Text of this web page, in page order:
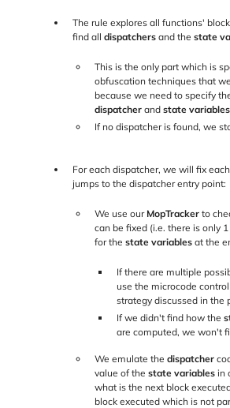
The rule explores all functions'
find all dispatchers and the state
This is the only part which is
obfuscation techniques that
because we need to specify
dispatcher and state variables
If no dispatcher is found, we
For each dispatcher, we will fix
jumps to the dispatcher entry point:
We use our MopTracker to
can be fixed (i.e. there is only
for the state variables at the
If there are multiple
use the microcode
strategy discussed in the
If we didn't find how the
are computed, we won't
We emulate the dispatcher
value of the state variables in
what is the next block
block executed which is not